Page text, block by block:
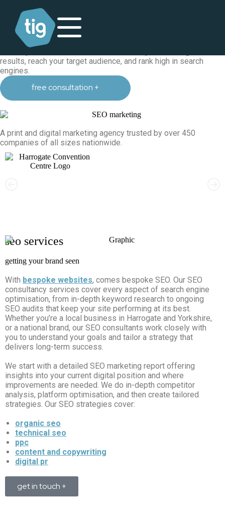
search engine optimisation
SEO agency in Harrogate, Yorkshire
Providing result-driven SEO strategies to all our clients through
results, reach your target audience, and rank high in search
engines.
free consultation +
A print and digital marketing agency trusted by over 450
companies of all sizes nationwide.
seo services
getting your brand seen
With bespoke websites, comes bespoke SEO. Our SEO
consultancy services cover every aspect of search engine
optimisation, from in-depth keyword research to ongoing
SEO audits that keep your site performing at its best.
Whether you’re a local business in Harrogate and Yorkshire,
or a national brand, our SEO consultants work closely with
you to understand your goals and tailor a strategy that
delivers long-term success.
We start with a detailed SEO marketing report offering
insights into your current digital position and where
improvements are needed. We do in-depth competitor
analysis, platform optimisation, and then create tailored
strategies. Our SEO strategies cover:
organic seo
technical seo
ppc
content and copywriting
digital pr
get in touch +